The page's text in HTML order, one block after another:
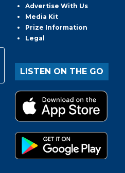
Advertise With Us
Media Kit
Prize Information
Legal
LISTEN ON THE GO